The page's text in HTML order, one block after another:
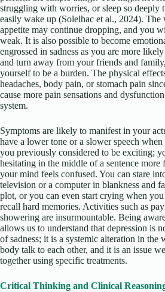
struggling with worries, or sleep so deeply
easily wake up (Solelhac et al., 2024). The
appetite may continue dropping, and you
weak. It is also possible to become
engrossed in sadness as you are more
and turn away from your friends and
yourself to be a burden. The physical
headaches, body pain, or stomach pain
cause more pain sensations and
system.
Symptoms are likely to manifest in your
have a lower tone or a slower speech
you previously considered to be exciting;
hesitating in the middle of a sentence more
your mind feels confused. You can stare
television or a computer in blankness and
plot, or you can even start crying when
recall hard memories. Activities such as
showering are insurmountable. Being
allows us to understand that depression is
of sadness; it is a systemic alteration in the
body talk to each other, and it is an issue
together using specific treatments.
Critical Thinking and Clinical